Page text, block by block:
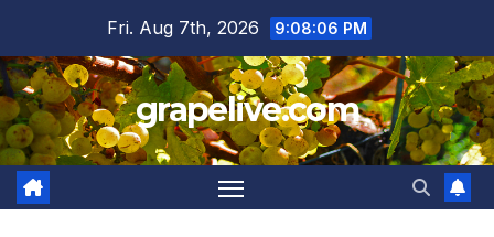
content
Fri. Aug 7th, 2026 9:08:06 PM
grapelive.com